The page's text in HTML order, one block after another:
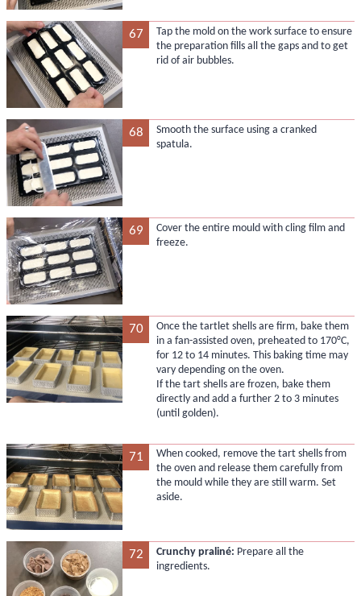
67
Tap the mold on the work surface to ensure
the preparation fills all the gaps and to get
rid of air bubbles.
68
Smooth the surface using a cranked
spatula.
69
Cover the entire mould with cling film and
freeze.
70
Once the tartlet shells are firm, bake them
in a fan-assisted oven, preheated to 170°C,
for 12 to 14 minutes. This baking time may
vary depending on the oven.
If the tart shells are frozen, bake them
directly and add a further 2 to 3 minutes
(until golden).
71
When cooked, remove the tart shells from
the oven and release them carefully from
the mould while they are still warm. Set
aside.
72 Crunchy praliné: Prepare all the
ingredients.